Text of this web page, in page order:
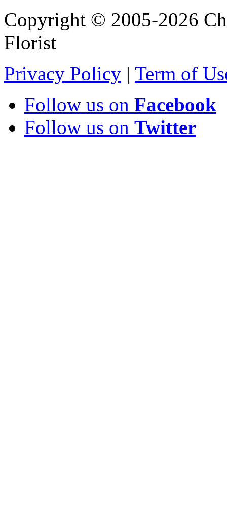
Copyright © 2005-2026
Florist
Privacy Policy | Term of
Follow us on Facebook
Follow us on Twitter